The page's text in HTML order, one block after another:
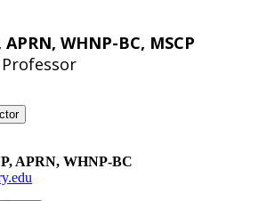
WHNP-BC, MSCP
APRN, WHNP-BC